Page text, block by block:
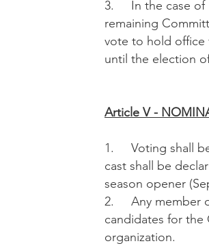
3. In the case of
remaining
vote to hold office
until the election
Article V -
1. Voting shall be
cast shall be
season opener
2. Any member
candidates for the
organization.